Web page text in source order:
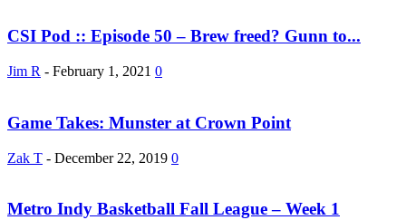
CSI Pod :: Episode 50 – Brew freed? Gunn to...
Jim R - February 1, 2021 0
Game Takes: Munster at Crown Point
Zak T - December 22, 2019 0
Metro Indy Basketball Fall League – Week 1